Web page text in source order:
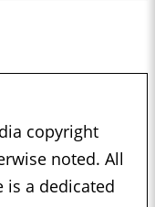
copyright
noted. All
is a dedicated